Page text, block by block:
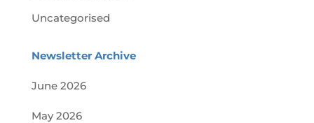
Uncategorised
Newsletter Archive
June 2026
May 2026